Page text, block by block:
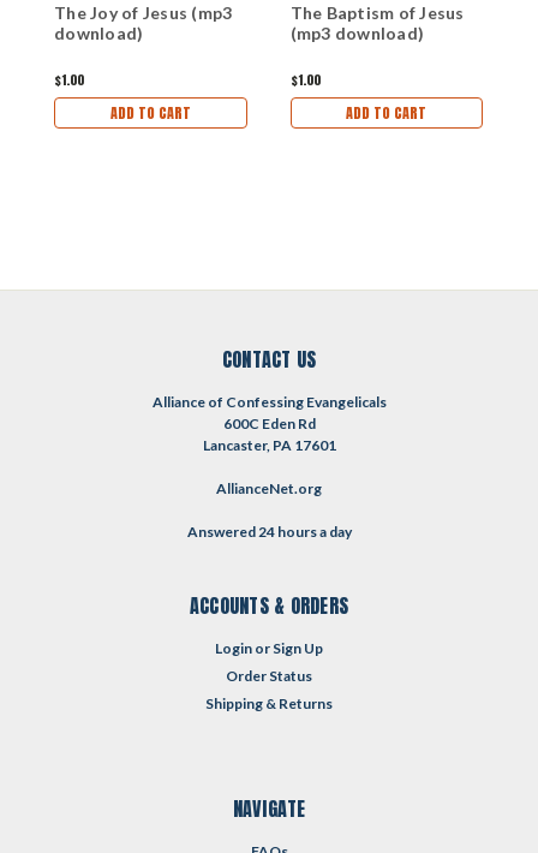
The Joy of Jesus (mp3
download)
$1.00
ADD TO CART
The Baptism of Jesus
(mp3 download)
$1.00
ADD TO CART
CONTACT US
Alliance of Confessing Evangelicals
600C Eden Rd
Lancaster, PA 17601
AllianceNet.org
Answered 24 hours a day
ACCOUNTS & ORDERS
Login or Sign Up
Order Status
Shipping & Returns
NAVIGATE